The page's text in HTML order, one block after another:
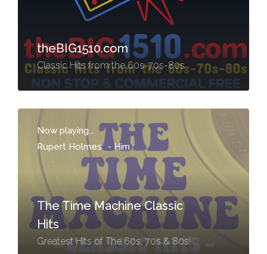
theBIG1510.com
Classic Hits from the 60s-70s-80s
Now playing...
Rupert Holmes
- Him
The Time Machine Classic
Hits
Greatest Hits of The 60s, 70s & 80s!